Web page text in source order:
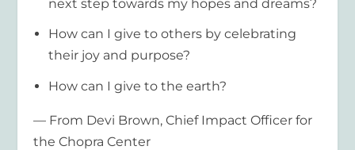
next step towards my hopes and dreams?
How can I give to others by celebrating
their joy and purpose?
How can I give to the earth?
— From Devi Brown, Chief Impact Officer for
the Chopra Center